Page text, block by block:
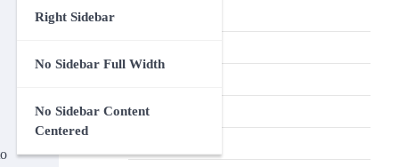
Right Sidebar
No Sidebar Full Width
No Sidebar Content
Centered
Accelerate Pro